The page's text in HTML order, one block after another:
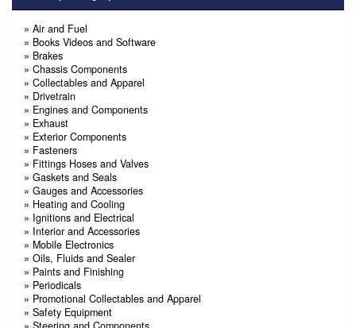
» Air and Fuel
» Books Videos and Software
» Brakes
» Chassis Components
» Collectables and Apparel
» Drivetrain
» Engines and Components
» Exhaust
» Exterior Components
» Fasteners
» Fittings Hoses and Valves
» Gaskets and Seals
» Gauges and Accessories
» Heating and Cooling
» Ignitions and Electrical
» Interior and Accessories
» Mobile Electronics
» Oils, Fluids and Sealer
» Paints and Finishing
» Periodicals
» Promotional Collectables and Apparel
» Safety Equipment